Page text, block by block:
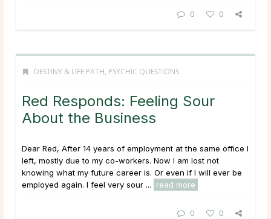
0 0
DESTINY & LIFE PATH, PSYCHIC QUESTIONS
Red Responds: Feeling Sour
About the Business
Dear Red, After 14 years of employment at the same office I
left, mostly due to my co-workers. Now I am lost not
knowing what my future career is. Or even if I will ever be
employed again. I feel very sour ...
read more
0 0